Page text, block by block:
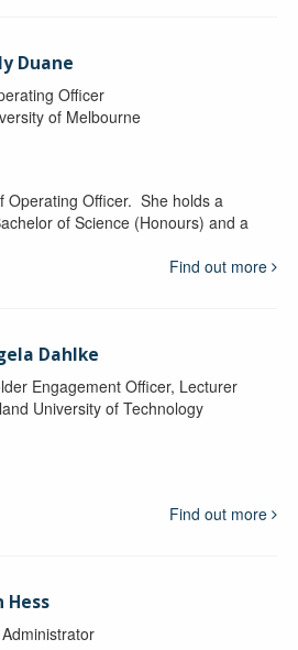
Duane
Officer
of Melbourne
Operating Officer. She holds a
of Science (Honours) and a
Find out more
Dahlke
Engagement Officer, Lecturer
University of Technology
Find out more
Hess